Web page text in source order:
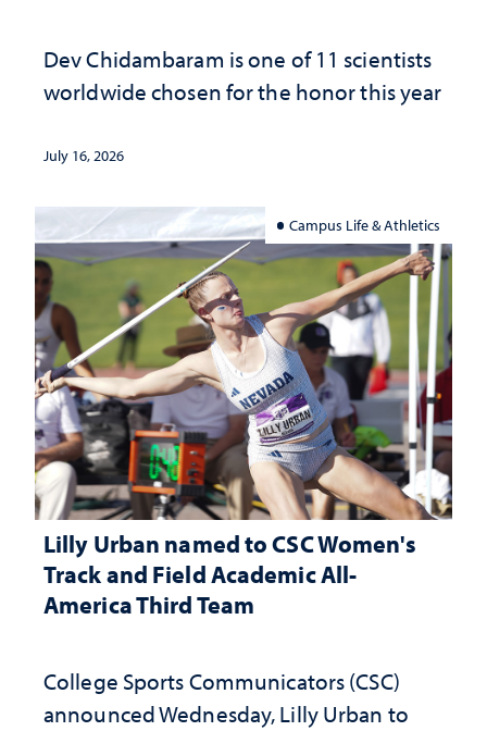
Dev Chidambaram is one of 11 scientists
worldwide chosen for the honor this year
July 16, 2026
Campus Life & Athletics
Lilly Urban named to CSC Women's
Track and Field Academic All-
America Third Team
College Sports Communicators (CSC)
announced Wednesday, Lilly Urban to